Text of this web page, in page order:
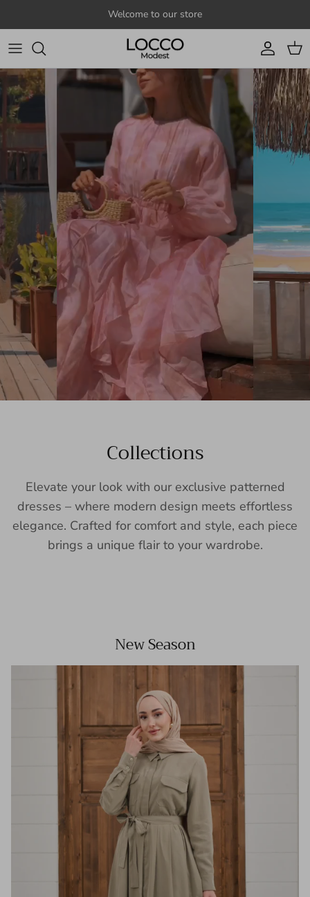
Welcome to our store
Account
Cart
Collections
Elevate your look with our exclusive patterned
dresses – where modern design meets effortless
elegance. Crafted for comfort and style, each piece
brings a unique flair to your wardrobe.
New Season